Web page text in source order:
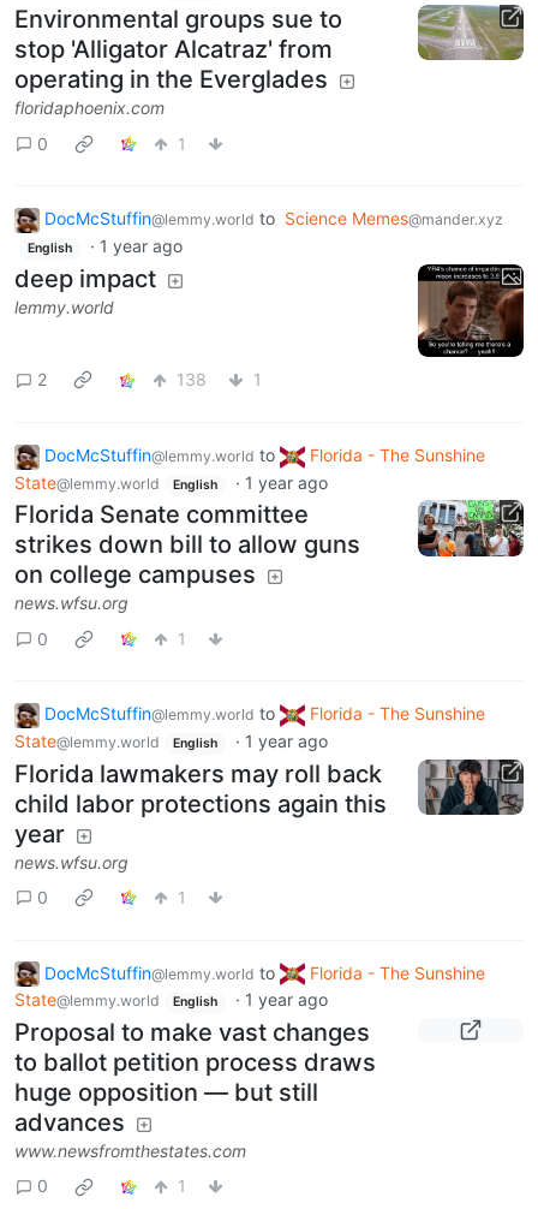
Environmental groups sue to
stop 'Alligator Alcatraz' from
operating in the Everglades
floridaphoenix.com
0
1
DocMcStuffin@lemmy.world to Science Memes@mander.xyz
English · 1 year ago
deep impact
lemmy.world
2 138 1
DocMcStuffin@lemmy.world to
Florida - The Sunshine
State@lemmy.world English · 1 year ago
Florida Senate committee
strikes down bill to allow guns
on college campuses
news.wfsu.org
0
1
DocMcStuffin@lemmy.world to
Florida - The Sunshine
State@lemmy.world English · 1 year ago
Florida lawmakers may roll back
child labor protections again this
year
news.wfsu.org
0
1
DocMcStuffin@lemmy.world to
Florida - The Sunshine
State@lemmy.world English · 1 year ago
Proposal to make vast changes
to ballot petition process draws
huge opposition — but still
advances
www.newsfromthestates.com
0
1